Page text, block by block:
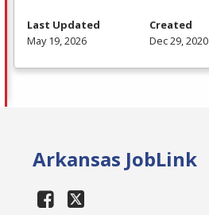
Last Updated
May 19, 2026
Created
Dec 29, 2020
Arkansas JobLink